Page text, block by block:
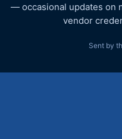
— occasional updates on
vendor
Sent by